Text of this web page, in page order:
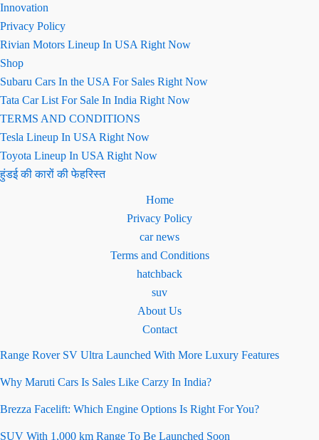
Innovation
Privacy Policy
Rivian Motors Lineup In USA Right Now
Shop
Subaru Cars In the USA For Sales Right Now
Tata Car List For Sale In India Right Now
TERMS AND CONDITIONS
Tesla Lineup In USA Right Now
Toyota Lineup In USA Right Now
हुंडई की कारों की फेहरिस्त
Home
Privacy Policy
car news
Terms and Conditions
hatchback
suv
About Us
Contact
Range Rover SV Ultra Launched With More Luxury Features
Why Maruti Cars Is Sales Like Carzy In India?
Brezza Facelift: Which Engine Options Is Right For You?
SUV With 1,000 km Range To Be Launched Soon